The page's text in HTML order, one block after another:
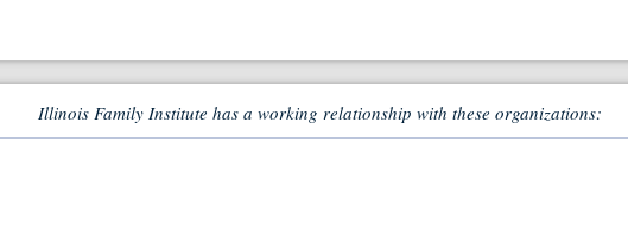
Illinois Family Institute has a working relationship with these organizations: